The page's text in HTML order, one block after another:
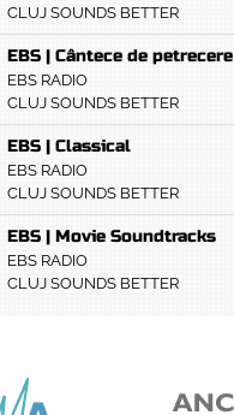
CLUJ SOUNDS BETTER
EBS | Cântece de petrecere
EBS RADIO
CLUJ SOUNDS BETTER
EBS | Classical
EBS RADIO
CLUJ SOUNDS BETTER
EBS | Movie Soundtracks
EBS RADIO
CLUJ SOUNDS BETTER